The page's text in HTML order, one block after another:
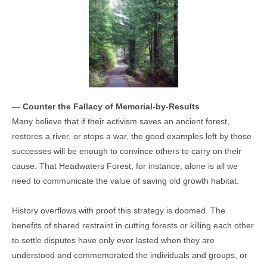
— Counter the Fallacy of Memorial-by-Results
Many believe that if their activism saves an ancient forest,
restores a river, or stops a war, the good examples left by those
successes will be enough to convince others to carry on their
cause. That Headwaters Forest, for instance, alone is all we
need to communicate the value of saving old growth habitat.
History overflows with proof this strategy is doomed. The
benefits of shared restraint in cutting forests or killing each other
to settle disputes have only ever lasted when they are
understood and commemorated the individuals and groups, or